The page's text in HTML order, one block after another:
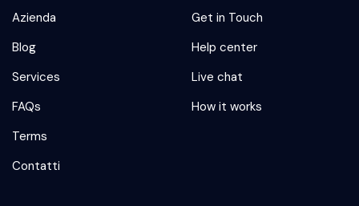
Azienda
Blog
Services
FAQs
Terms
Contatti
Get in Touch
Help center
Live chat
How it works